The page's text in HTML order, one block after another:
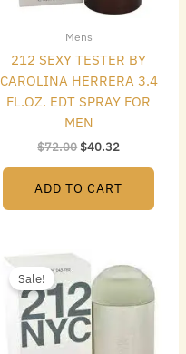
Mens
212 SEXY TESTER BY
CAROLINA HERRERA 3.4
FL.OZ. EDT SPRAY FOR
MEN
$72.00$40.32
ADD TO CART
Sale!
Original
price
was:
$72.00.
price
$49.84.